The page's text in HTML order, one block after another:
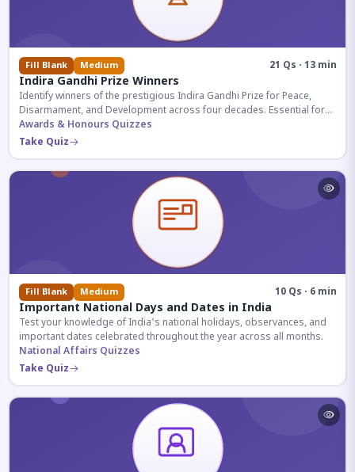
Fill Blank Medium 21 Qs · 13 min
Indira Gandhi Prize Winners
Identify winners of the prestigious Indira Gandhi Prize for Peace,
Disarmament, and Development across four decades. Essential for
UPSC and competitive exams.
Awards & Honours Quizzes
Take Quiz
Fill Blank Medium 10 Qs · 6 min
Important National Days and Dates in India
Test your knowledge of India's national holidays, observances, and
important dates celebrated throughout the year across all months.
National Affairs Quizzes
Take Quiz